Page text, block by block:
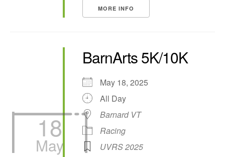
MORE INFO
18
May
BarnArts 5K/10K
May 18, 2025
All Day
Barnard VT
Racing
UVRS 2025